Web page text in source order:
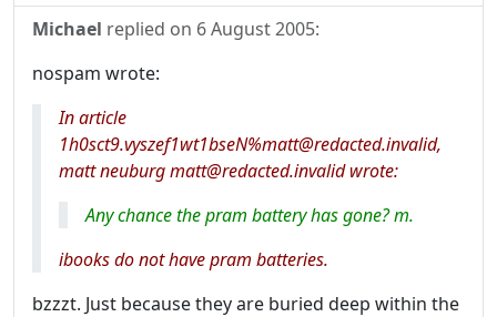
Michael replied on 6 August 2005:
nospam wrote:
In article
1h0sct9.vyszef1wt1bseN%matt@redacted.invalid,
matt neuburg matt@redacted.invalid wrote:
Any chance the pram battery has gone? m.
ibooks do not have pram batteries.
bzzzt. Just because they are buried deep within the